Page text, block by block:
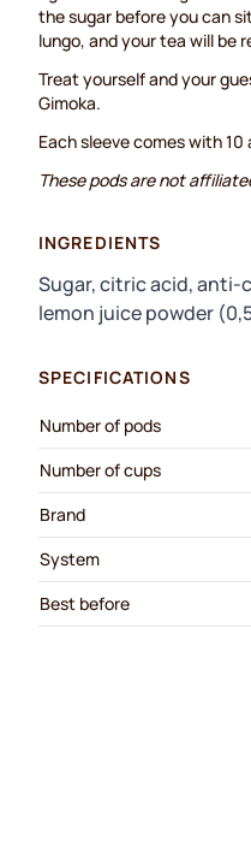
the sugar before you can
lungo, and your tea will be
Treat yourself and your
Gimoka.
Each sleeve comes with
These pods are not
INGREDIENTS
Sugar, citric acid, anti-
lemon juice powder
SPECIFICATIONS
Number of pods
Number of cups
Brand
System
Best before